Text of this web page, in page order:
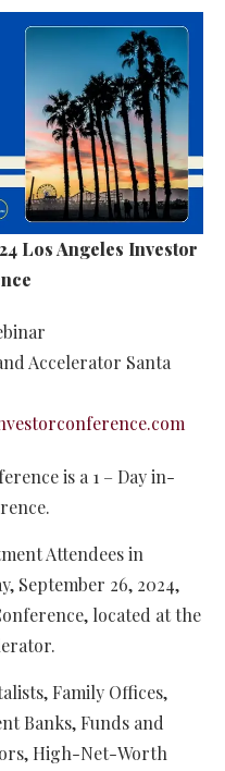
Los Angeles Investor
Accelerator Santa
is a 1 – Day in-
Attendees in
September 26, 2024,
located at the
Family Offices,
Banks, Funds and
High-Net-Worth